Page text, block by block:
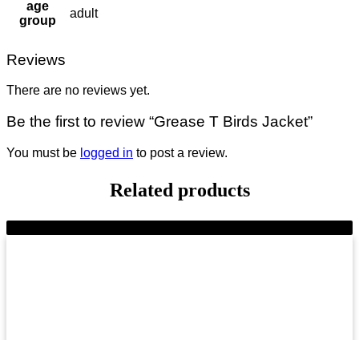
age
group
adult
Reviews
There are no reviews yet.
Be the first to review “Grease T Birds Jacket”
You must be logged in to post a review.
Related products